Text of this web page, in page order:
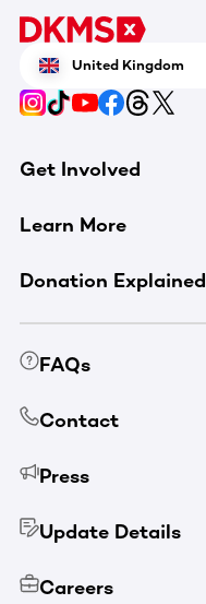
United Kingdom
Get Involved
Learn More
Donation Explained
FAQs
Contact
Press
Update Details
Careers